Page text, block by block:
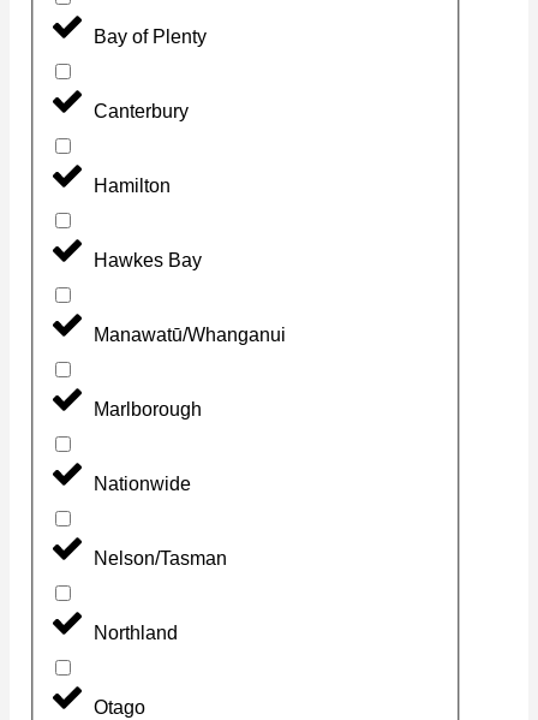
Bay of Plenty
Canterbury
Hamilton
Hawkes Bay
Manawatū/Whanganui
Marlborough
Nationwide
Nelson/Tasman
Northland
Otago